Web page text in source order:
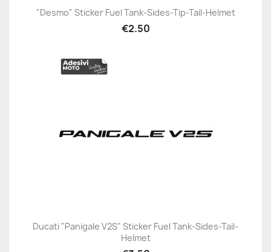
"Desmo" Sticker Fuel Tank-Sides-Tip-Tail-Helmet
€2.50
Ducati "Panigale V2S" Sticker Fuel Tank-Sides-Tail-
Helmet